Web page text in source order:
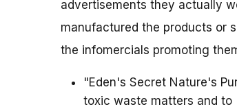
advertisements they actually
manufactured the products or
the infomercials promoting
"Eden's Secret Nature's
toxic waste matters and to